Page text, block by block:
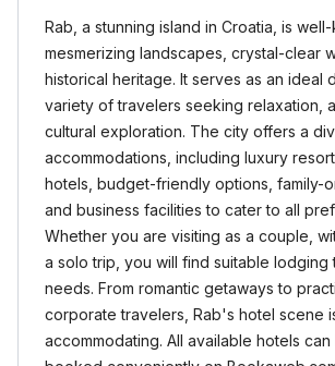
Rab, a stunning island in Croatia, is
mesmerizing landscapes, crystal-clear
historical heritage. It serves as an ideal
variety of travelers seeking relaxation,
cultural exploration. The city offers a
accommodations, including luxury
hotels, budget-friendly options, family-
and business facilities to cater to all
Whether you are visiting as a couple,
a solo trip, you will find suitable lodging
needs. From romantic getaways to
corporate travelers, Rab's hotel scene
accommodating. All available hotels